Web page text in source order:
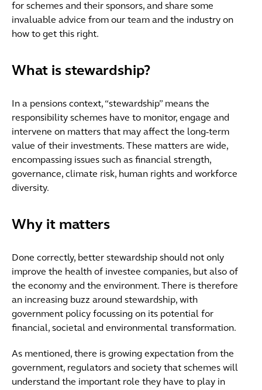
for schemes and their sponsors, and share some
invaluable advice from our team and the industry on
how to get this right.
What is stewardship?
In a pensions context, “stewardship” means the
responsibility schemes have to monitor, engage and
intervene on matters that may affect the long-term
value of their investments. These matters are wide,
encompassing issues such as financial strength,
governance, climate risk, human rights and workforce
diversity.
Why it matters
Done correctly, better stewardship should not only
improve the health of investee companies, but also of
the economy and the environment. There is therefore
an increasing buzz around stewardship, with
government policy focussing on its potential for
financial, societal and environmental transformation.
As mentioned, there is growing expectation from the
government, regulators and society that schemes will
understand the important role they have to play in